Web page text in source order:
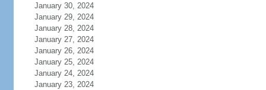
January 30, 2024
January 29, 2024
January 28, 2024
January 27, 2024
January 26, 2024
January 25, 2024
January 24, 2024
January 23, 2024